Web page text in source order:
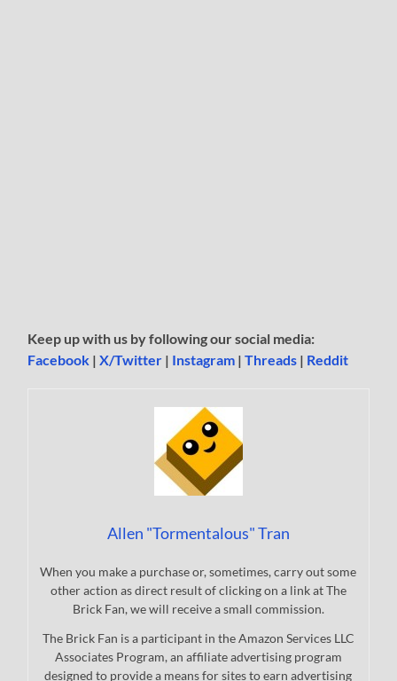
Keep up with us by following our social media:
Facebook |X/Twitter | Instagram |Threads | Reddit
Allen "Tormentalous" Tran
When you make a purchase or, sometimes, carry out some
other action as direct result of clicking on a link at The
Brick Fan, we will receive a small commission.
The Brick Fan is a participant in the Amazon Services LLC
Associates Program, an affiliate advertising program
designed to provide a means for sites to earn advertising